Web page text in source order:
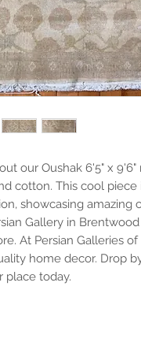
our Oushak 6'5" x
cotton. This cool
showcasing amazing
Gallery in
At Persian Galleries
home decor. Drop
place today.